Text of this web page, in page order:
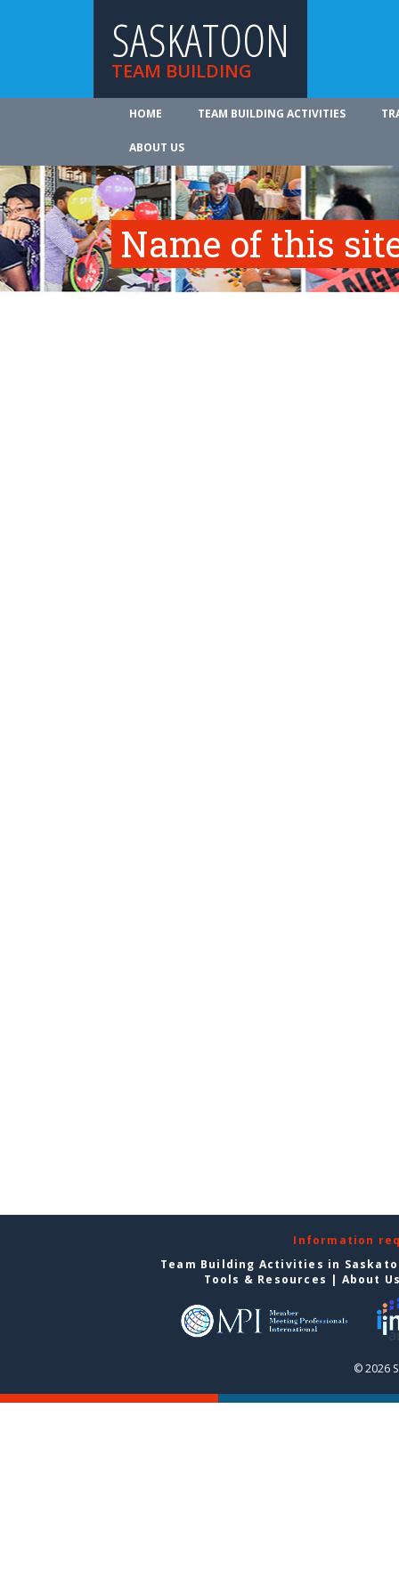
SASKATOON
TEAM BUILDING
HOME TEAM BUILDING ACTIVITIES
ABOUT US
Name of this
Information
Team Building Activities in
Tools & Resources | About
© 2026